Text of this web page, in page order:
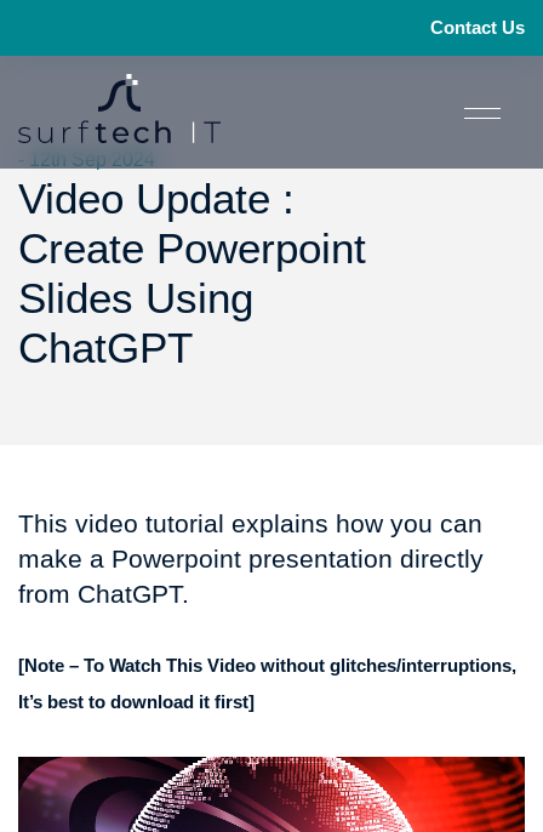
Contact Us
- 12th Sep 2024
Video Update :
Create Powerpoint
Slides Using
ChatGPT
This video tutorial explains how you can
make a Powerpoint presentation directly
from ChatGPT.
[Note – To Watch This Video without glitches/interruptions,
It’s best to download it first]
Video
Player